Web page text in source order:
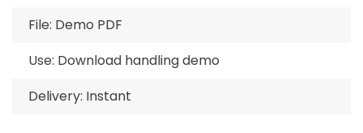
File: Demo PDF
Use: Download handling demo
Delivery: Instant